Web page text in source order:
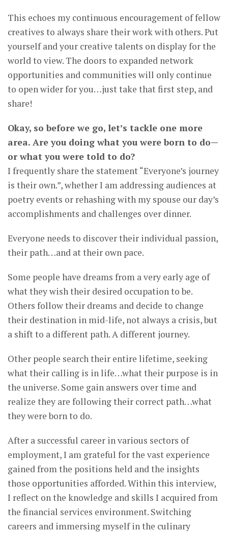
This echoes my continuous encouragement of fellow
creatives to always share their work with others. Put
yourself and your creative talents on display for the
world to view. The doors to expanded network
opportunities and communities will only continue
to open wider for you…just take that first step, and
share!
Okay, so before we go, let’s tackle one more
area. Are you doing what you were born to do—
or what you were told to do?
I frequently share the statement “Everyone’s journey
is their own.”, whether I am addressing audiences at
poetry events or rehashing with my spouse our day’s
accomplishments and challenges over dinner.
Everyone needs to discover their individual passion,
their path…and at their own pace.
Some people have dreams from a very early age of
what they wish their desired occupation to be.
Others follow their dreams and decide to change
their destination in mid-life, not always a crisis, but
a shift to a different path. A different journey.
Other people search their entire lifetime, seeking
what their calling is in life…what their purpose is in
the universe. Some gain answers over time and
realize they are following their correct path…what
they were born to do.
After a successful career in various sectors of
employment, I am grateful for the vast experience
gained from the positions held and the insights
those opportunities afforded. Within this interview,
I reflect on the knowledge and skills I acquired from
the financial services environment. Switching
careers and immersing myself in the culinary